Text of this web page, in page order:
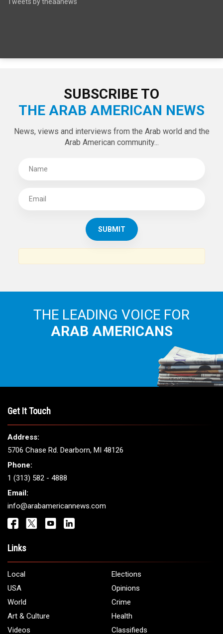
SUBSCRIBE TO
THE ARAB AMERICAN NEWS
News, views and interviews from the Arab world and the
Arab American community...
THE LEADING VOICE FOR
ARAB AMERICANS
Get It Touch
Address:
5706 Chase Rd. Dearborn, MI 48126
Phone:
1 (313) 582 - 4888
Email:
info@arabamericannews.com
Links
Local
Elections
USA
Opinions
World
Crime
Art & Culture
Health
Videos
Classifieds